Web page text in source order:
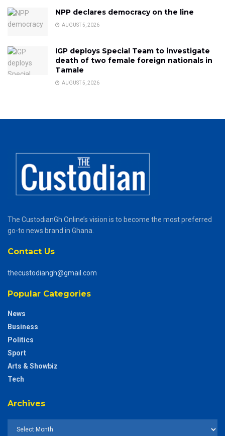
NPP declares democracy on the line
AUGUST 5, 2026
IGP deploys Special Team to investigate
death of two female foreign nationals in
Tamale
AUGUST 5, 2026
The CustodianGh Online’s vision is to become the most preferred
go-to news brand in Ghana.
Contact Us
thecustodiangh@gmail.com
Popular Categories
News
Business
Politics
Sport
Arts & Showbiz
Tech
Archives